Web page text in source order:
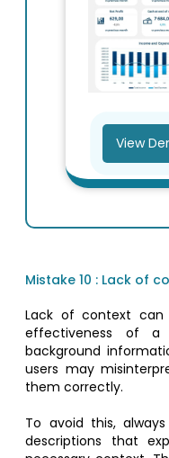
View
Mistake 10 : Lack of
Lack of context can
effectiveness of a
background
users may
them correctly.
To avoid this,
descriptions that